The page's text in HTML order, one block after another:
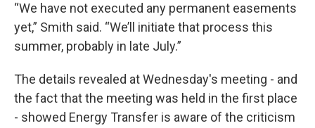
“We have not executed any permanent easements
yet,” Smith said. “We’ll initiate that process this
summer, probably in late July.”
The details revealed at Wednesday's meeting - and
the fact that the meeting was held in the first place
- showed Energy Transfer is aware of the criticism